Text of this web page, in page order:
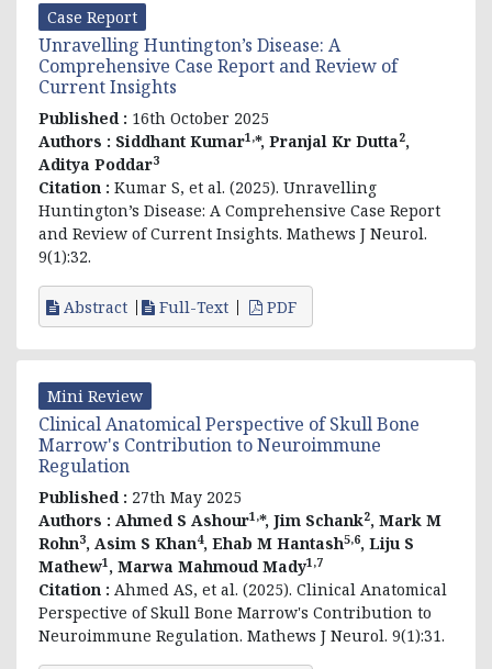
Case Report
Unravelling Huntington’s Disease: A
Comprehensive Case Report and Review of
Current Insights
Published : 16th October 2025
Authors : Siddhant Kumar1,*, Pranjal Kr Dutta2,
Aditya Poddar3
Citation : Kumar S, et al. (2025). Unravelling
Huntington’s Disease: A Comprehensive Case Report
and Review of Current Insights. Mathews J Neurol.
9(1):32.
Abstract Full-Text PDF
Mini Review
Clinical Anatomical Perspective of Skull Bone
Marrow's Contribution to Neuroimmune
Regulation
Published : 27th May 2025
Authors : Ahmed S Ashour1,*, Jim Schank2, Mark M
Rohn3, Asim S Khan4, Ehab M Hantash5,6, Liju S
Mathew1 , Marwa Mahmoud Mady1,7
Citation : Ahmed AS, et al. (2025). Clinical Anatomical
Perspective of Skull Bone Marrow's Contribution to
Neuroimmune Regulation. Mathews J Neurol. 9(1):31.